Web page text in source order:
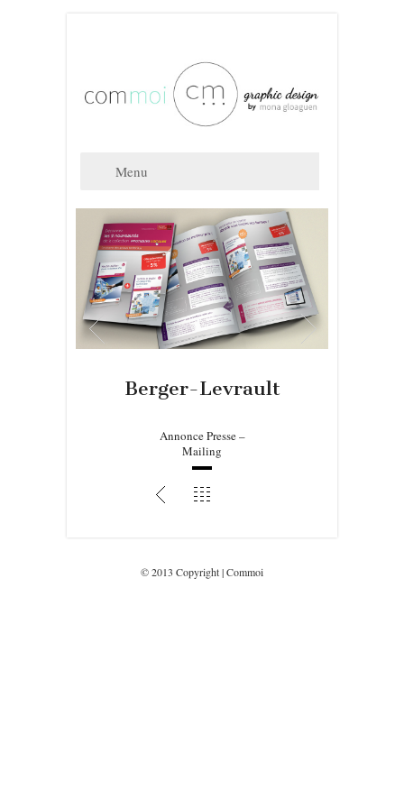
Berger-Levrault
Annonce Presse –
Mailing
© 2013 Copyright | Commoi